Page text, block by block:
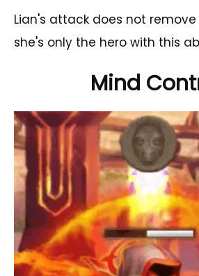
Lian's attack does not
she's only the hero with this
Mind